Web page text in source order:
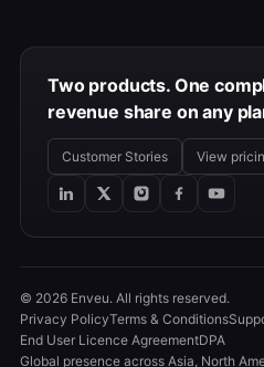
Two products. One
revenue share on any
Customer Stories View
© 2026 Enveu. All rights reserved.
Privacy PolicyTerms & Conditions
End User Licence AgreementDPA
Global presence across Asia, North